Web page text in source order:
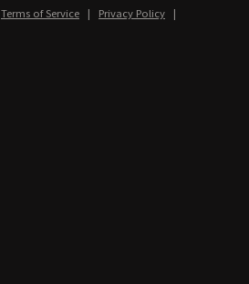
Terms of Service | Privacy Policy |